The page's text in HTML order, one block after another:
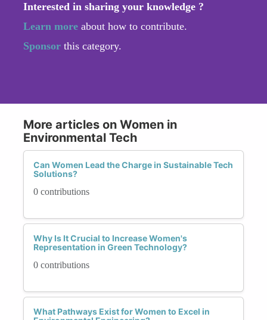
Interested in sharing your knowledge ?
Learn more about how to contribute.
Sponsor this category.
More articles on Women in
Environmental Tech
Can Women Lead the Charge in Sustainable Tech
Solutions?
0 contributions
Why Is It Crucial to Increase Women's
Representation in Green Technology?
0 contributions
What Pathways Exist for Women to Excel in